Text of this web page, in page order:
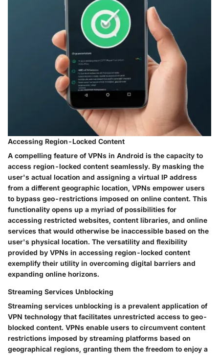
Accessing Region-Locked Content
A compelling feature of VPNs in Android is the capacity to
access region-locked content seamlessly. By masking the
user's actual location and assigning a virtual IP address
from a different geographic location, VPNs empower users
to bypass geo-restrictions imposed on online content. This
functionality opens up a myriad of possibilities for
accessing restricted websites, content libraries, and online
services that would otherwise be inaccessible based on the
user's physical location. The versatility and flexibility
provided by VPNs in accessing region-locked content
exemplify their utility in overcoming digital barriers and
expanding online horizons.
Streaming Services Unblocking
Streaming services unblocking is a prevalent application of
VPN technology that facilitates unrestricted access to geo-
blocked content. VPNs enable users to circumvent content
restrictions imposed by streaming platforms based on
geographical regions, granting them the freedom to enjoy a